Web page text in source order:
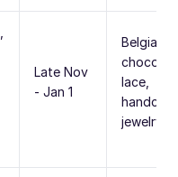
Late Nov
- Jan 1
Belgian
lace,
jewelry